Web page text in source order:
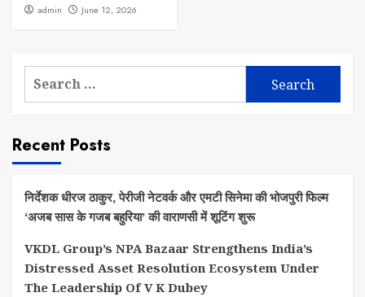
admin June 12, 2026
Search
Recent Posts
निर्देशक धीरज ठाकुर, पेरीजी नेटवर्क और एमटी सिनेमा की भोजपुरी फिल्म
‘अजब सास के गजब बहुरिया’ की वाराणसी में शूटिंग शुरू
VKDL Group’s NPA Bazaar Strengthens India’s
Distressed Asset Resolution Ecosystem Under
The Leadership Of V K Dubey